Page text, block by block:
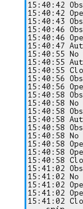
15:40:42
15:40:42
15:40:43
15:40:46
15:40:46
15:40:47
15:40:55
15:40:55
15:40:55
15:40:56
15:40:56
15:40:58
15:40:58
15:40:58
15:40:58
15:40:58
15:40:58
15:40:58
15:40:58
15:40:58
15:41:02
15:41:02
15:41:02
15:41:02
15:41:02